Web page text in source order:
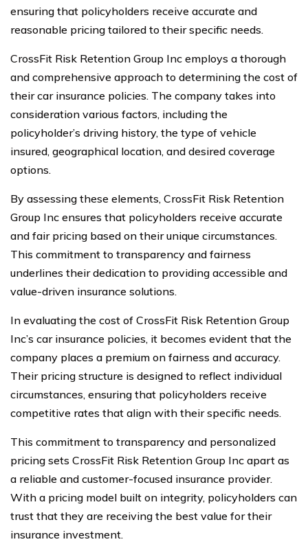
ensuring that policyholders receive accurate and
reasonable pricing tailored to their specific needs.
CrossFit Risk Retention Group Inc employs a thorough
and comprehensive approach to determining the cost of
their car insurance policies. The company takes into
consideration various factors, including the
policyholder’s driving history, the type of vehicle
insured, geographical location, and desired coverage
options.
By assessing these elements, CrossFit Risk Retention
Group Inc ensures that policyholders receive accurate
and fair pricing based on their unique circumstances.
This commitment to transparency and fairness
underlines their dedication to providing accessible and
value-driven insurance solutions.
In evaluating the cost of CrossFit Risk Retention Group
Inc’s car insurance policies, it becomes evident that the
company places a premium on fairness and accuracy.
Their pricing structure is designed to reflect individual
circumstances, ensuring that policyholders receive
competitive rates that align with their specific needs.
This commitment to transparency and personalized
pricing sets CrossFit Risk Retention Group Inc apart as
a reliable and customer-focused insurance provider.
With a pricing model built on integrity, policyholders can
trust that they are receiving the best value for their
insurance investment.